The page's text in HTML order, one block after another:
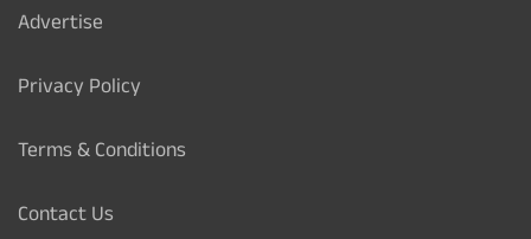
Advertise
Privacy Policy
Terms & Conditions
Contact Us